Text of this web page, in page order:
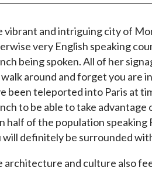
vibrant and intriguing city of
very English speaking
being spoken. All of her
around and forget you are
been teleported into Paris at
to be able to take
half of the population
will definitely be surrounded
architecture and culture also